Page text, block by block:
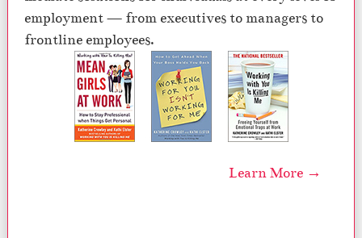
employment — from executives to managers to
frontline employees.
Learn More →